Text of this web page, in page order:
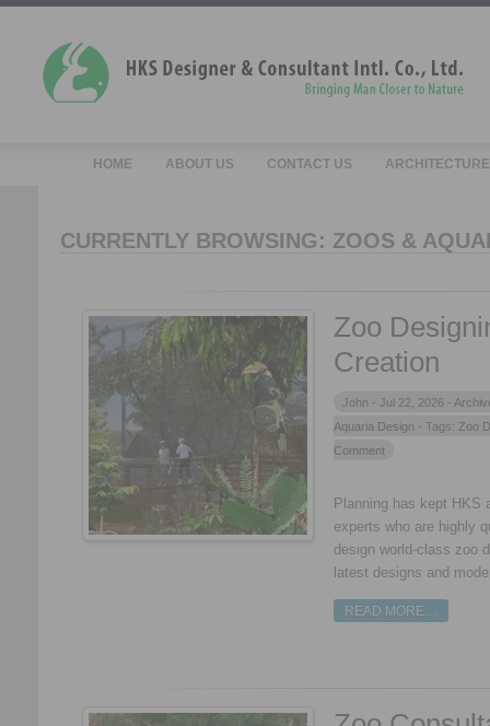
HOME ABOUT US CONTACT US
CURRENTLY BROWSING: ZOOS &
Zoo
Creation
John - Jul 22, 2026 -
Aquaria Design - Tags: Zoo
Comment
Planning has kept HKS
experts who are highly
design world-class zoo
latest designs and
READ MORE…